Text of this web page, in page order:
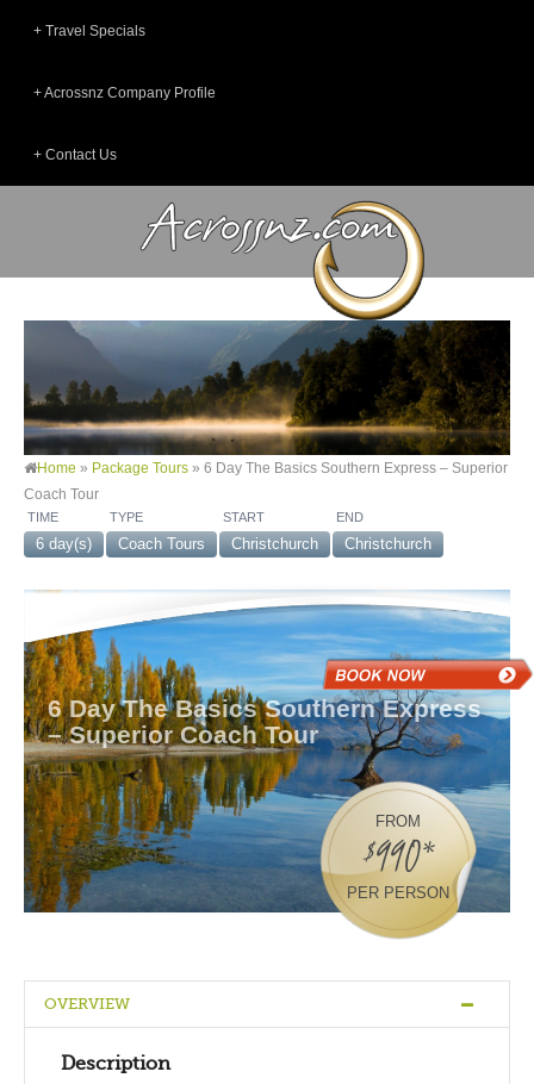
Travel Specials
Acrossnz Company Profile
Contact Us
Home » Package Tours » 6 Day The Basics Southern Express – Superior
Coach Tour
TIME
6 day(s)
TYPE
Coach Tours
START
Christchurch
END
Christchurch
6 Day The Basics Southern Express
– Superior Coach Tour
FROM
$990*
PER PERSON
OVERVIEW
Description